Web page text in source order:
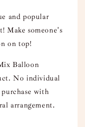
and popular
Make someone's
on top!
Balloon
No individual
with
arrangement.